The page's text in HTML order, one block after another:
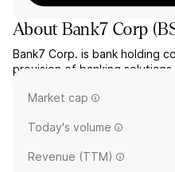
AboutBank7 Corp (
Bank7 Corp. is bank holding
provision of banking
City, OK.
Market cap
Today's volume
Revenue (TTM)